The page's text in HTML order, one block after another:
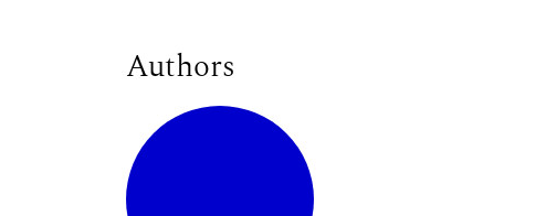
Authors